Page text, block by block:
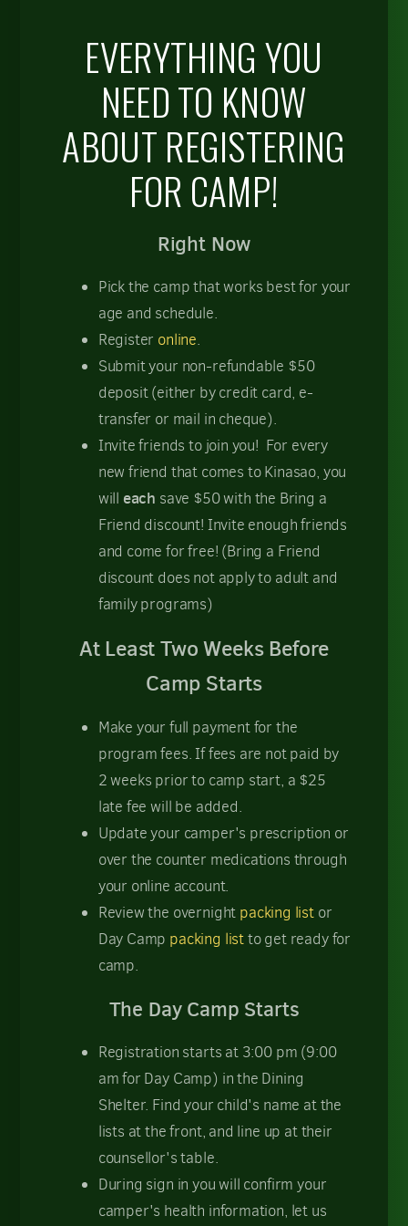
EVERYTHING YOU
NEED TO KNOW
ABOUT REGISTERING
FOR CAMP!
Right Now
Pick the camp that works best for your
age and schedule.
Register online.
Submit your non-refundable $50
deposit (either by credit card, e-
transfer or mail in cheque).
Invite friends to join you! For every
new friend that comes to Kinasao, you
will each save $50 with the Bring a
Friend discount! Invite enough friends
and come for free! (Bring a Friend
discount does not apply to adult and
family programs)
At Least Two Weeks Before
Camp Starts
Make your full payment for the
program fees. If fees are not paid by
2 weeks prior to camp start, a $25
late fee will be added.
Update your camper's prescription or
over the counter medications through
your online account.
Review the overnight packing listor
Day Camp packing listto get ready for
camp.
The Day Camp Starts
Registration starts at 3:00 pm (9:00
am for Day Camp) in the Dining
Shelter. Find your child's name at the
lists at the front, and line up at their
counsellor's table.
During sign in you will confirm your
camper's health information, let us